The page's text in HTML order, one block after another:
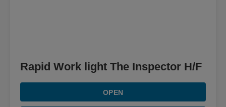
Rapid Work light The Inspector H/F
OPEN